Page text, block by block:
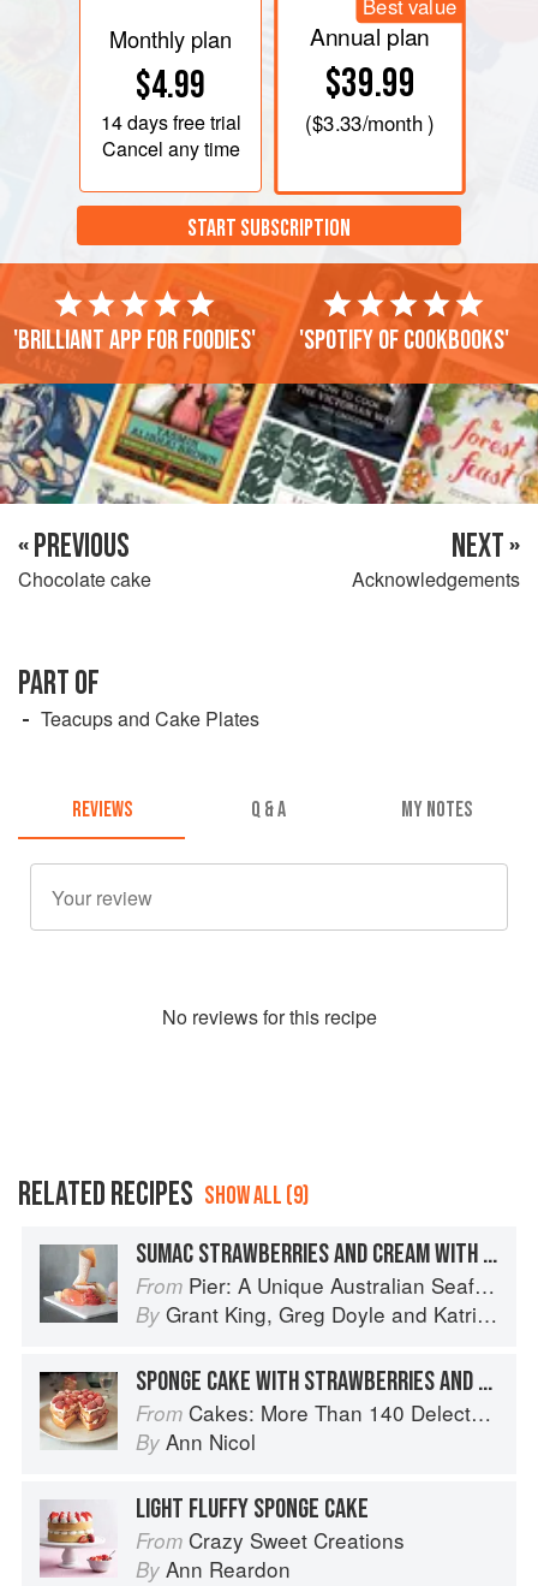
Monthly plan
$4.99
14 daysfree trial
Cancel any time
Best value
Annual plan
$39.99
($3.33/month )
START SUBSCRIPTION
'Brilliant app for foodies' 'Spotify of cookbooks'
« PREVIOUS
Chocolate cake
NEXT »
Acknowledgements
PART OF
Teacups and Cake Plates
REVIEWS Q & A MY NOTES
No reviews for this recipe
RELATED RECIPES SHOW ALL (9)
SUMAC STRAWBERRIES AND CREAM WITH WHITE CHOCOLATE SPONGE CAKE – PLUM WINE JELLY
From Pier: A Unique Australian Seafood Experience
By Grant King, Greg Doyle and Katrina Kanetani
SPONGE CAKE WITH STRAWBERRIES AND CREAM
From Cakes: More Than 140 Delectable Bakes for Tea Time, Desserts, Parties and Every Special Occasion
By Ann Nicol
LIGHT FLUFFY SPONGE CAKE
From Crazy Sweet Creations
By Ann Reardon